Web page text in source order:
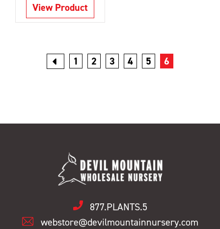
View Product
1 2 3 4 5 6
877.PLANTS.5
webstore@devilmountainnursery.com